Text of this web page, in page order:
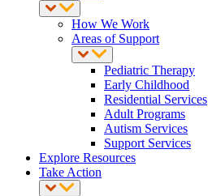
How We Work
Areas of Support
Pediatric Therapy
Early Childhood
Residential Services
Adult Programs
Autism Services
Support Services
Explore Resources
Take Action